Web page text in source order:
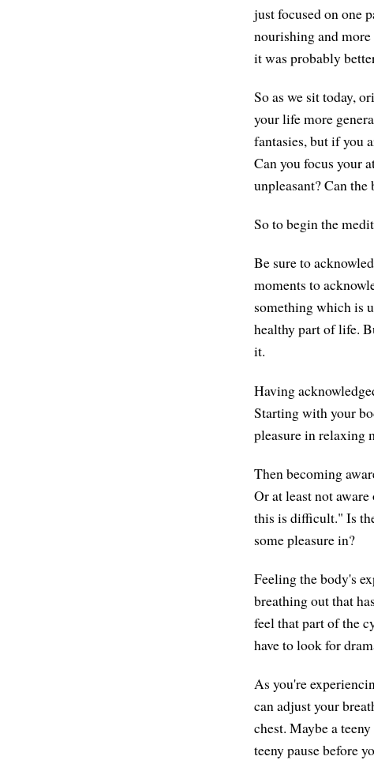
just focused on one
nourishing and
it was probably
So as we sit today,
your life more
fantasies, but if you
Can you focus your
unpleasant? Can the
So to begin the
Be sure to
moments to
something which is
healthy part of life.
it.
Having
Starting with your
pleasure in relaxing
Then becoming
Or at least not
this is difficult." Is
some pleasure in?
Feeling the body's
breathing out that
feel that part of the
have to look for
As you're
can adjust your
chest. Maybe a
teeny pause before